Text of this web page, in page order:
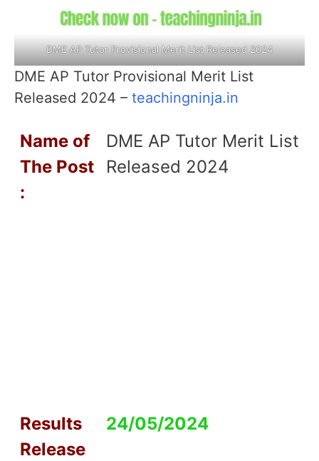
DME AP Tutor Provisional Merit List Released 2024
DME AP Tutor Provisional Merit List
Released 2024 – teachingninja.in
Name of
The Post
:
DME AP Tutor Merit List
Released 2024
Results
Release
24/05/2024